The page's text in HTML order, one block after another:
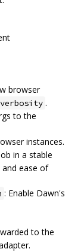
browser
.
to the
instances.
in a stable
ease of
: Enable Dawn's
to the